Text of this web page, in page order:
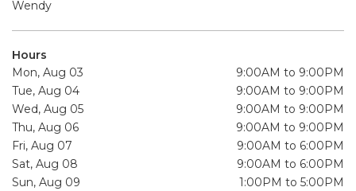
Wendy
Hours
Mon, Aug 03
9:00AM to 9:00PM
Tue, Aug 04
9:00AM to 9:00PM
Wed, Aug 05
9:00AM to 9:00PM
Thu, Aug 06
9:00AM to 9:00PM
Fri, Aug 07
9:00AM to 6:00PM
Sat, Aug 08
9:00AM to 6:00PM
Sun, Aug 09
1:00PM to 5:00PM